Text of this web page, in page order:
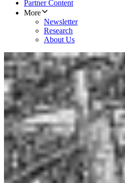
Partner Content
More
Newsletter
Research
About Us